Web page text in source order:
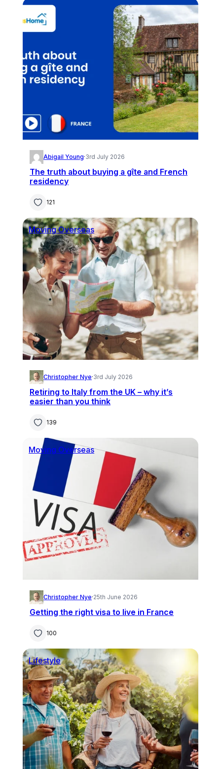
Abigail Young·3rd July 2026
The truth about buying a gîte and French
residency
121
Moving Overseas
Christopher Nye·3rd July 2026
Retiring to Italy from the UK – why it’s
easier than you think
139
Moving Overseas
Christopher Nye·25th June 2026
Getting the right visa to live in France
100
Lifestyle